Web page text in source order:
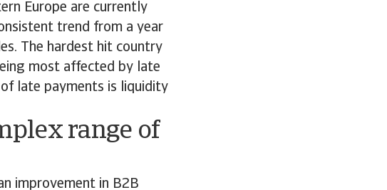
Europe are currently
trend from a year
The hardest hit country
most affected by late
late payments is liquidity
range of
improvement in B2B